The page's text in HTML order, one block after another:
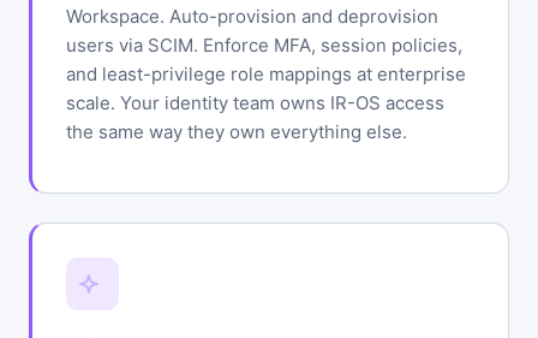
Workspace. Auto-provision and deprovision
users via SCIM. Enforce MFA, session policies,
and least-privilege role mappings at enterprise
scale. Your identity team owns IR-OS access
the same way they own everything else.